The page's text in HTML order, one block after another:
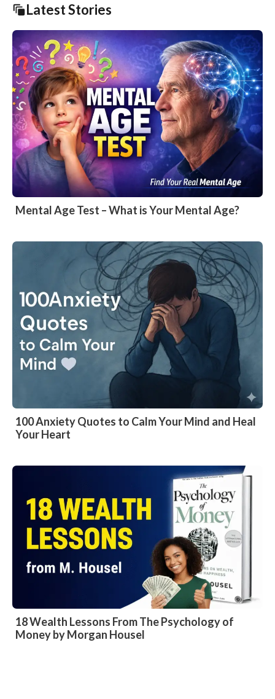
Latest Stories
Mental Age Test – What is Your Mental Age?
100 Anxiety Quotes to Calm Your Mind and Heal
Your Heart
18 Wealth Lessons From The Psychology of
Money by Morgan Housel